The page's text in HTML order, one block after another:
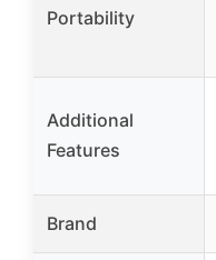
Portability
Additional
Features
Brand